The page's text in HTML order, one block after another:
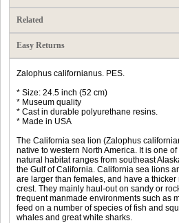
Related
Easy Returns
Zalophus californianus. PES.
* Size: 24.5 inch (52 cm)
* Museum quality
* Cast in durable polyurethane resins.
* Made in USA
The California sea lion (Zalophus
native to western North America. It is one
natural habitat ranges from southeast
the Gulf of California. California sea lions
are larger than females, and have a
crest. They mainly haul-out on sandy or
frequent manmade environments such as
feed on a number of species of fish and
whales and great white sharks.